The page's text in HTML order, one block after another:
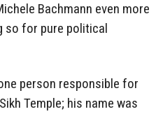
Bachmann even more
so for pure political
person responsible for
Temple; his name was